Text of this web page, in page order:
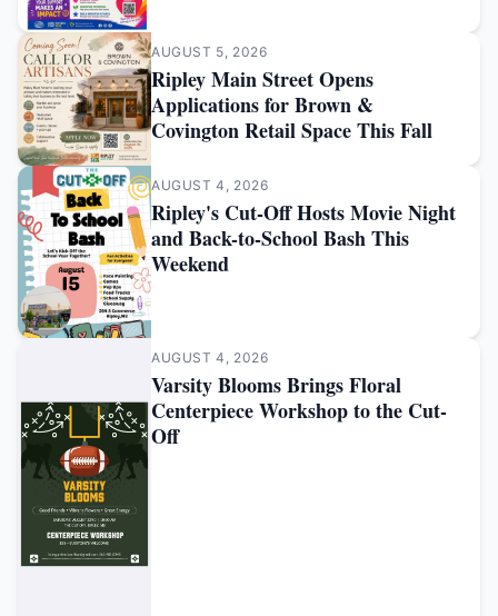
AUGUST 5, 2026
Ripley Main Street Opens
Applications for Brown &
Covington Retail Space This Fall
AUGUST 4, 2026
Ripley's Cut-Off Hosts Movie Night
and Back-to-School Bash This
Weekend
AUGUST 4, 2026
Varsity Blooms Brings Floral
Centerpiece Workshop to the Cut-
Off